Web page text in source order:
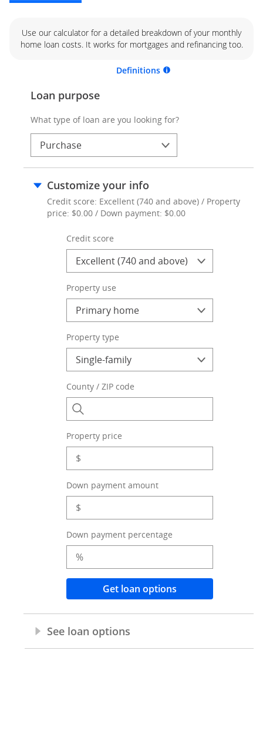
Use our calculator for a detailed breakdown of your monthly
home loan costs. It works for mortgages and refinancing too.